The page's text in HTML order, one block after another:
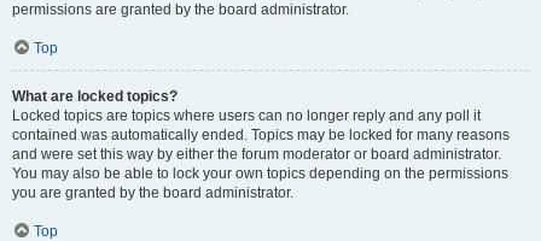
permissions are granted by the board administrator.
Top
What are locked topics?
Locked topics are topics where users can no longer reply and any poll it
contained was automatically ended. Topics may be locked for many reasons
and were set this way by either the forum moderator or board administrator.
You may also be able to lock your own topics depending on the permissions
you are granted by the board administrator.
Top